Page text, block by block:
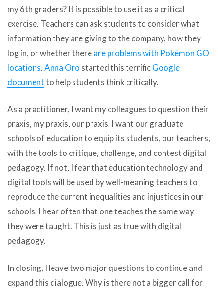
my 6th graders? It is possible to use it as a critical
exercise. Teachers can ask students to consider what
information they are giving to the company, how they
log in, or whether thereare problems with Pokémon GO
locations.Anna Oro started this terrificGoogle
documentto help students think critically.
As a practitioner, I want my colleagues to question their
praxis, my praxis, our praxis. I want our graduate
schools of education to equip its students, our teachers,
with the tools to critique, challenge, and contest digital
pedagogy. If not, I fear that education technology and
digital tools will be used by well-meaning teachers to
reproduce the current inequalities and injustices in our
schools. I hear often that one teaches the same way
they were taught. This is just as true with digital
pedagogy.
In closing, I leave two major questions to continue and
expand this dialogue. Why is there not a bigger call for